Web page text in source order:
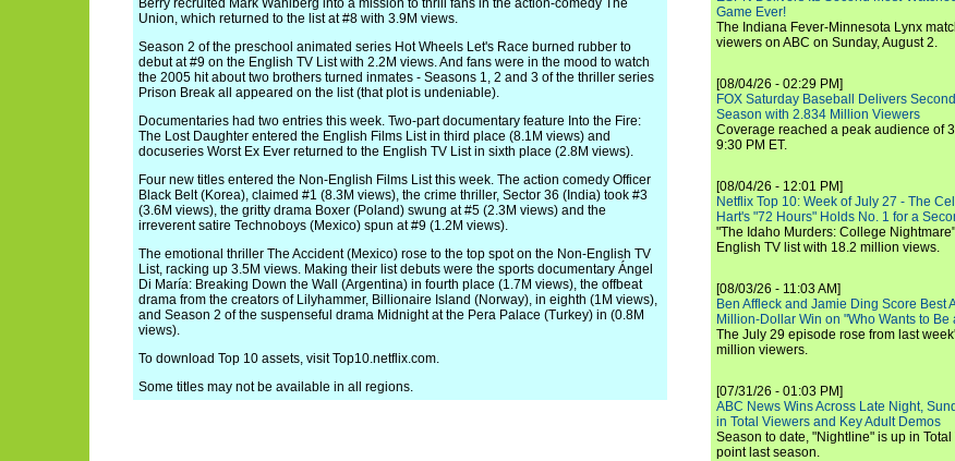
Berry recruited Mark Wahlberg into a mission to thrill fans in the action-comedy The
Union, which returned to the list at #8 with 3.9M views.
Season 2 of the preschool animated series Hot Wheels Let's Race burned rubber to
debut at #9 on the English TV List with 2.2M views. And fans were in the mood to watch
the 2005 hit about two brothers turned inmates - Seasons 1, 2 and 3 of the thriller series
Prison Break all appeared on the list (that plot is undeniable).
Documentaries had two entries this week. Two-part documentary feature Into the Fire:
The Lost Daughter entered the English Films List in third place (8.1M views) and
docuseries Worst Ex Ever returned to the English TV List in sixth place (2.8M views).
Four new titles entered the Non-English Films List this week. The action comedy Officer
Black Belt (Korea), claimed #1 (8.3M views), the crime thriller, Sector 36 (India) took #3
(3.6M views), the gritty drama Boxer (Poland) swung at #5 (2.3M views) and the
irreverent satire Technoboys (Mexico) spun at #9 (1.2M views).
The emotional thriller The Accident (Mexico) rose to the top spot on the Non-English TV
List, racking up 3.5M views. Making their list debuts were the sports documentary Ángel
Di María: Breaking Down the Wall (Argentina) in fourth place (1.7M views), the offbeat
drama from the creators of Lilyhammer, Billionaire Island (Norway), in eighth (1M views),
and Season 2 of the suspenseful drama Midnight at the Pera Palace (Turkey) in (0.8M
views).
To download Top 10 assets, visit Top10.netflix.com.
Some titles may not be available in all regions.
Game Ever!
The Indiana Fever-Minnesota Lynx
viewers on ABC on Sunday, August 2.
[08/04/26 - 02:29 PM]
FOX Saturday Baseball Delivers
Season with 2.834 Million Viewers
Coverage reached a peak audience of
9:30 PM ET.
[08/04/26 - 12:01 PM]
Netflix Top 10: Week of July 27 - The
Hart's "72 Hours" Holds No. 1 for a
"The Idaho Murders: College
English TV list with 18.2 million views.
[08/03/26 - 11:03 AM]
Ben Affleck and Jamie Ding Score Best
Million-Dollar Win on "Who Wants to
The July 29 episode rose from last
million viewers.
[07/31/26 - 01:03 PM]
ABC News Wins Across Late Night,
in Total Viewers and Key Adult Demos
Season to date, "Nightline" is up in
point last season.